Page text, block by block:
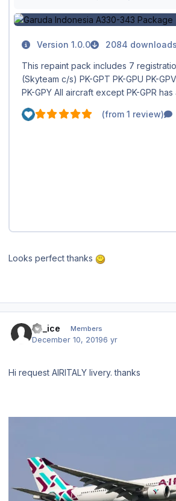
Looks perfect thanks
bh_ice Members
December 10, 20196 yr
Hi request AIRITALY livery. thanks